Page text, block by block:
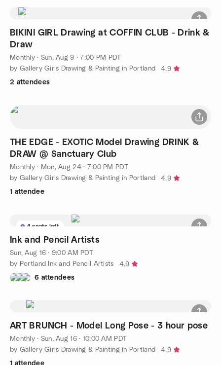
BIKINI GIRL Drawing at COFFIN CLUB - Drink &
Draw
Monthly· Sun, Aug 9 · 7:00 PM PDT
by Gallery Girls Drawing & Painting in Portland
4.9
2 attendees
THE EDGE - EXOTIC Model Drawing DRINK &
DRAW @ Sanctuary Club
Monthly· Mon, Aug 24 · 7:00 PM PDT
by Gallery Girls Drawing & Painting in Portland
4.9
1 attendee
4 seats left
Ink and Pencil Artists
Sun, Aug 16 · 9:00 AM PDT
by Portland Ink and Pencil Artists
4.9
6 attendees
ART BRUNCH - Model Long Pose - 3 hour pose
Monthly· Sun, Aug 16 · 10:00 AM PDT
by Gallery Girls Drawing & Painting in Portland
4.9
1 attendee